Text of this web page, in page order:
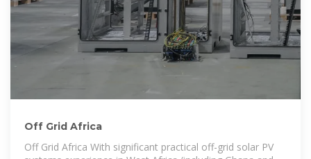
Off Grid Africa
Off Grid Africa With significant practical off-grid solar PV